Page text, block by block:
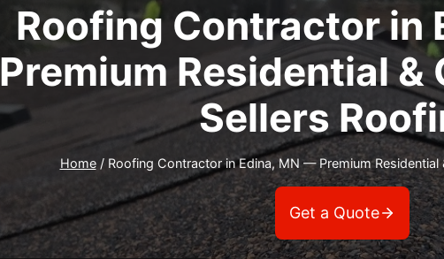
Roofing Contractor in
Premium Residential &
Sellers
Home / Roofing Contractor in Edina, MN — Premium Residential
Get a Quote